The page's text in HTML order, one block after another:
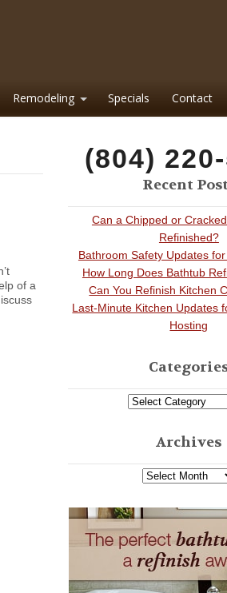
Remodeling Specials Contact
of a
(804)
Recent
Can a Chipped or
Refinished?
Bathroom Safety Updates
How Long Does Bathtub
Can You Refinish Kitchen
Last-Minute Kitchen Updates
Hosting
Archives